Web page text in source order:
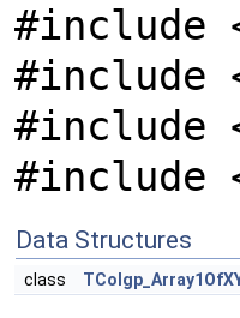
#include
#include
#include
#include
Data Structures
class